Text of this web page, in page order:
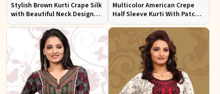
Stylish Brown Kurti Crape Silk
with Beautiful Neck Design
and Embroidery Full Sleeves
Sizes S XL
Multicolor American Crepe
Half Sleeve Kurti With Patch
Work Neckline Sizes S to XL